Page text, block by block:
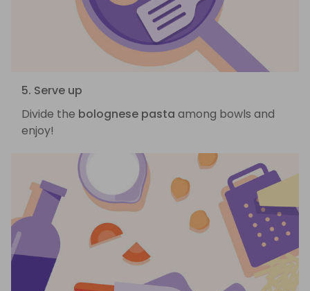
5. Serve up
Divide the bolognese pasta among bowls and
enjoy!